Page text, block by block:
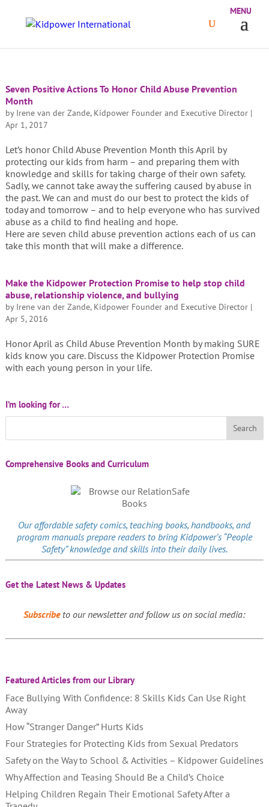
Seven Positive Actions To Honor Child Abuse Prevention
Month
by Irene van der Zande, Kidpower Founder and Executive Director|
Apr 1, 2017
Let’s honor Child Abuse Prevention Month this April by
protecting our kids from harm – and preparing them with
knowledge and skills for taking charge of their own safety.
Sadly, we cannot take away the suffering caused by abuse in
the past. We can and must do our best to protect the kids of
today and tomorrow – and to help everyone who has survived
abuse as a child to find healing and hope.
Here are seven child abuse prevention actions each of us can
take this month that will make a difference.
Make the Kidpower Protection Promise to help stop child
abuse, relationship violence, and bullying
by Irene van der Zande, Kidpower Founder and Executive Director|
Apr 5, 2016
Honor April as Child Abuse Prevention Month by making SURE
kids know you care. Discuss the Kidpower Protection Promise
with each young person in your life.
I’m looking for …
Comprehensive Books and Curriculum
Our affordablesafety comics, teaching books, handbooks, and
program manuals prepare readers to bring Kidpower’s “People
Safety” knowledge and skills into their daily lives.
Get the Latest News & Updates
Subscribeto our newsletter and follow us on social media:
Featured Articles from our Library
Face Bullying With Confidence: 8 Skills Kids Can Use Right
Away
How “Stranger Danger” Hurts Kids
Four Strategies for Protecting Kids from Sexual Predators
Safety on the Way to School & Activities – Kidpower Guidelines
Why Affection and Teasing Should Be a Child’s Choice
Helping Children Regain Their Emotional Safety After a